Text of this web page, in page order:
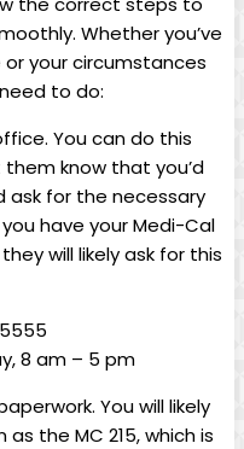
Whether you’ve
your circumstances
to do:
You can do this
know that you’d
ask for the necessary
have your Medi-Cal
will likely ask for this
8 am – 5 pm
You will likely
the MC 215, which is